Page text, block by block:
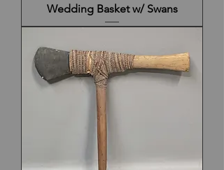
Wedding Basket w/ Swans